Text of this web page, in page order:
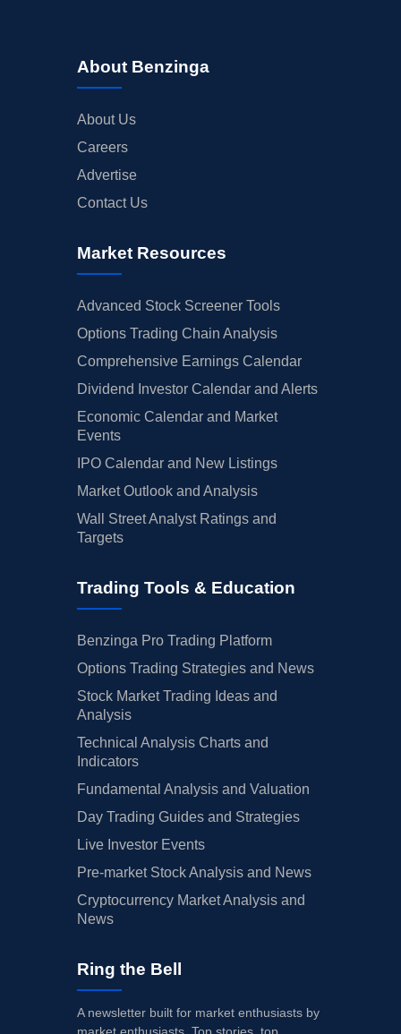
About Benzinga
About Us
Careers
Advertise
Contact Us
Market Resources
Advanced Stock Screener Tools
Options Trading Chain Analysis
Comprehensive Earnings Calendar
Dividend Investor Calendar and Alerts
Economic Calendar and Market
Events
IPO Calendar and New Listings
Market Outlook and Analysis
Wall Street Analyst Ratings and
Targets
Trading Tools & Education
Benzinga Pro Trading Platform
Options Trading Strategies and News
Stock Market Trading Ideas and
Analysis
Technical Analysis Charts and
Indicators
Fundamental Analysis and Valuation
Day Trading Guides and Strategies
Live Investor Events
Pre-market Stock Analysis and News
Cryptocurrency Market Analysis and
News
Ring the Bell
A newsletter built for market enthusiasts by